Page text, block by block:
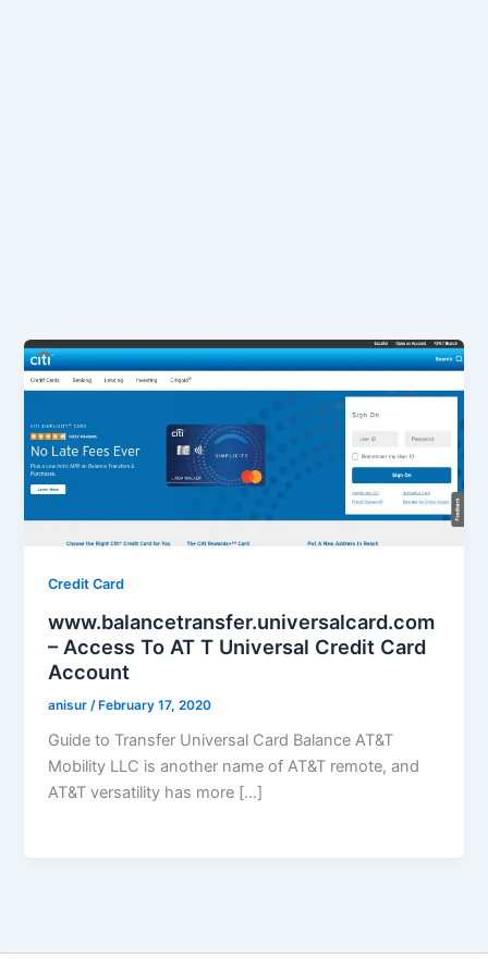
Credit Card
www.balancetransfer.universalcard.com
– Access To AT T Universal Credit Card
Account
anisur /February 17, 2020
Guide to Transfer Universal Card Balance AT&T
Mobility LLC is another name of AT&T remote, and
AT&T versatility has more […]